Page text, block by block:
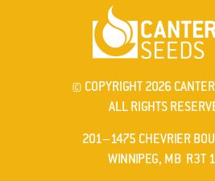
© COPYRIGHT 2026
ALL RIGHTS
201–1475 CHEVRIER
WINNIPEG, MB R3T